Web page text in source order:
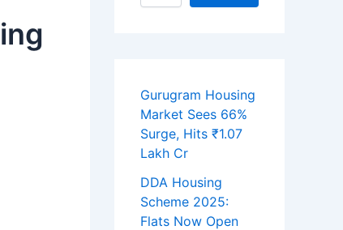
Gurugram Housing
Market Sees 66%
Surge, Hits ₹1.07
Lakh Cr
DDA Housing
Scheme 2025:
Flats Now Open